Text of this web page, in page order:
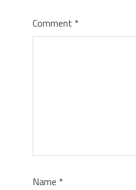
Comment *
Name *